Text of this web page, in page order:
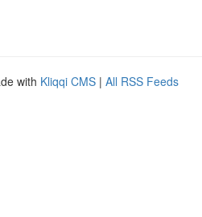
with Kliqqi CMS | All RSS Feeds